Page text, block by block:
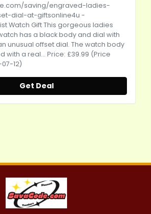
saving/engraved-ladies-
dial-at-giftsonline4u -
Watch Gift This gorgeous ladies
has a black body and dial with
unusual offset dial. The watch body
with a real... Price: £39.99 (Price
12)
Get Deal